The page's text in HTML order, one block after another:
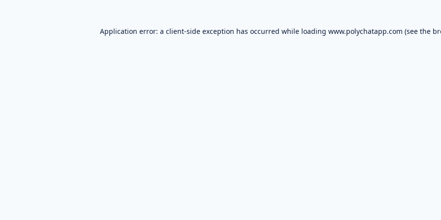
Application error: a client-side exception has occurred while loading www.polychatapp.com (see the